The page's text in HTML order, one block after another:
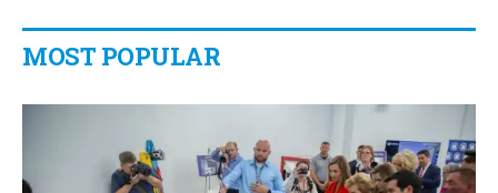
MOST POPULAR